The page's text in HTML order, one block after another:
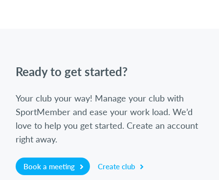
Ready to get started?
Your club your way! Manage your club with
SportMember and ease your work load. We’d
love to help you get started. Create an account
right away.
Book a meeting Create club